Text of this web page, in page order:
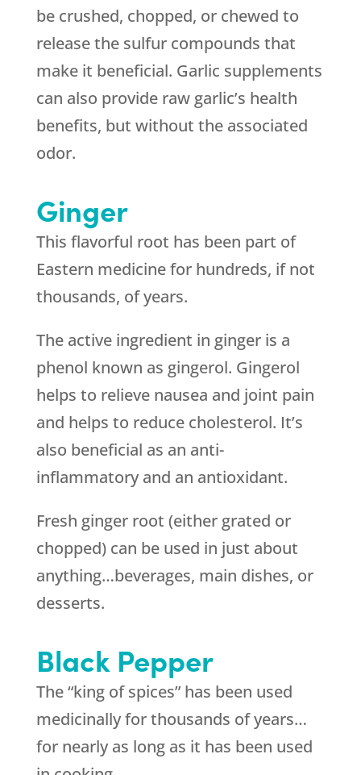
be crushed, chopped, or chewed to
release the sulfur compounds that
make it beneficial. Garlic supplements
can also provide raw garlic’s health
benefits, but without the associated
odor.
Ginger
This flavorful root has been part of
Eastern medicine for hundreds, if not
thousands, of years.
The active ingredient in ginger is a
phenol known as gingerol. Gingerol
helps to relieve nausea and joint pain
and helps to reduce cholesterol. It’s
also beneficial as an anti-
inflammatory and an antioxidant.
Fresh ginger root (either grated or
chopped) can be used in just about
anything…beverages, main dishes, or
desserts.
Black Pepper
The “king of spices” has been used
medicinally for thousands of years…
for nearly as long as it has been used